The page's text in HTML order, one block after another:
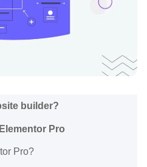
builder?
Pro
Pro?